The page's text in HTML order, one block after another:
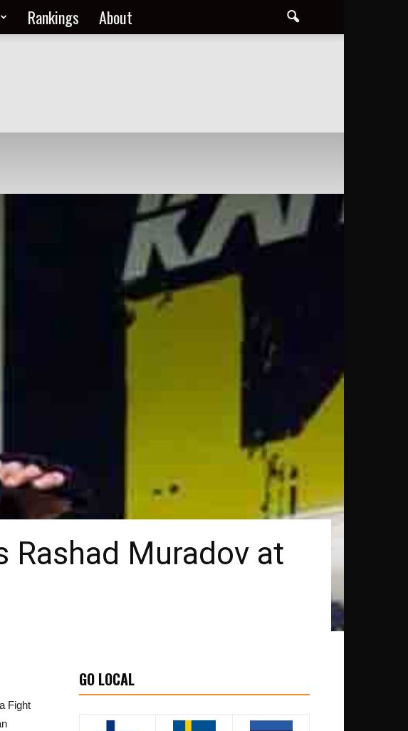
Rankings About
Rashad Muradov at
Fight
GO LOCAL